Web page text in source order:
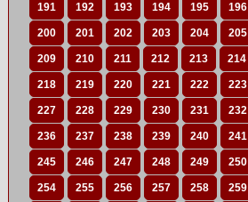
191 192 193 194 195 196
200 201 202 203 204 205
209 210 211 212 213 214
218 219 220 221 222 223
227 228 229 230 231 232
236 237 238 239 240 241
245 246 247 248 249 250
254 255 256 257 258 259